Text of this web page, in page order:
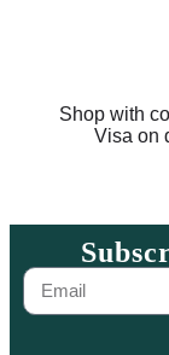
Shop with
Visa on